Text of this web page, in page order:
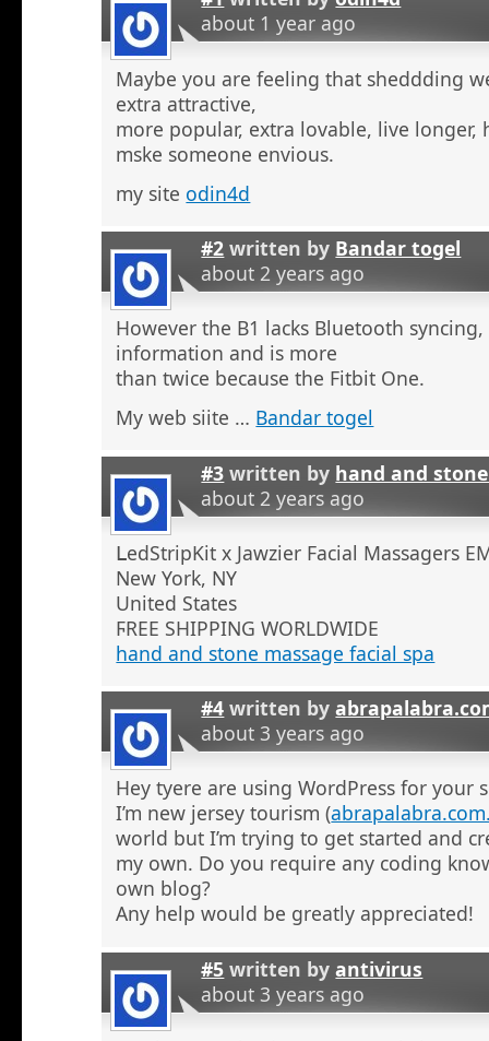
about 1 year ago
Maybe you are feeling that sheddding
extra attractive,
more popular, extra lovable, live longer,
mske someone envious.
my site odin4d
#2 written by Bandar togel
about 2 years ago
However the B1 lacks Bluetooth
information and is more
than twice because the Fitbit One.
My web siite … Bandar togel
#3 written by hand and
about 2 years ago
ᒪedStripKit x Jawzier Facial Massaɡers
New York, NY
United States
ϜREE SHIPPING WORLDWIDE
hand and stone massage facial spa
#4 written by
about 3 years ago
Hey tyere are using WordPress for your
I’m new jersey tourism (
world but I’m trying to get started and
my own. Do you require any coding
own blog?
Any help would be greatly appreciated!
#5 written byantivirus
about 3 years ago